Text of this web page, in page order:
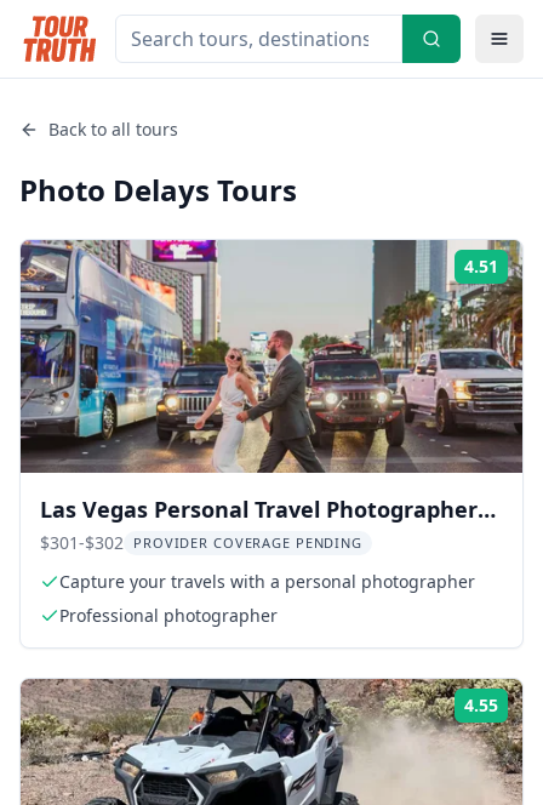
Back to all tours
Photo Delays Tours
4.51
Las Vegas Personal Travel Photographer
Tour
$301-$302 PROVIDER COVERAGE PENDING
Capture your travels with a personal photographer
Professional photographer
4.55